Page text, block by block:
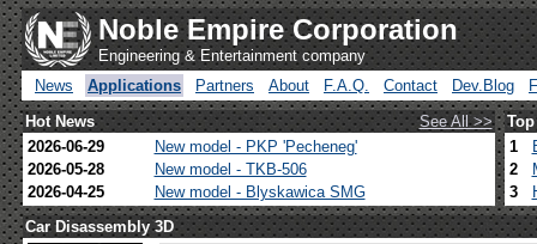
Noble Empire Corporation
Engineering & Entertainment company
News
Applications Partners About F.A.Q. Contact Dev.Blog
Hot News
See All >>
2026-06-29
New model - PKP 'Pecheneg'
2026-05-28
New model - TKB-506
2026-04-25
New model - Blyskawica SMG
1
2
3
Car Disassembly 3D